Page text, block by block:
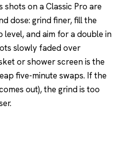
shots on a Classic Pro are
dose: grind finer, fill the
and aim for a double in
slowly faded over
or shower screen is the
five-minute swaps. If the
out), the grind is too